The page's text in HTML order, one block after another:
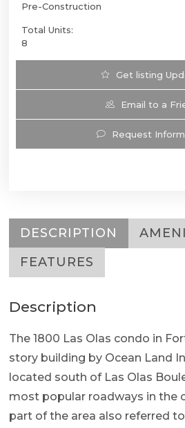
Pre-Construction
Total Units:
8
Get listing
Email to a
Request
DESCRIPTION
FEATURES
Description
The 1800 Las Olas condo in
story building by Ocean Land
located south of Las Olas
most popular roadways in the
part of the area also referred